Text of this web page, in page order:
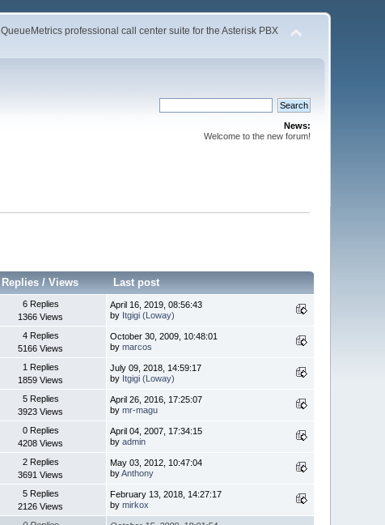
QueueMetrics professional call center suite for the Asterisk PBX
News:
Welcome to the new forum!
Replies /Views Last post
6 Replies
1366 Views
April 16, 2019, 08:56:43
by Itgigi (Loway)
4 Replies
5166 Views
October 30, 2009, 10:48:01
bymarcos
1 Replies
1859 Views
July 09, 2018, 14:59:17
by Itgigi (Loway)
5 Replies
3923 Views
April 26, 2016, 17:25:07
bymr-magu
0 Replies
4208 Views
April 04, 2007, 17:34:15
byadmin
2 Replies
3691 Views
May 03, 2012, 10:47:04
byAnthony
5 Replies
2126 Views
February 13, 2018, 14:27:17
bymirkox